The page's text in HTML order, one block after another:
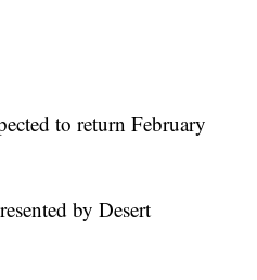
to return February
by Desert